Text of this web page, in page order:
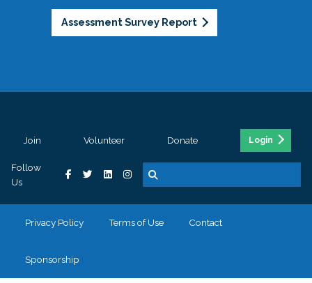
Assessment Survey Report
Join Volunteer Donate Login
Follow
Us
Privacy Policy Terms of Use Contact
Sponsorship